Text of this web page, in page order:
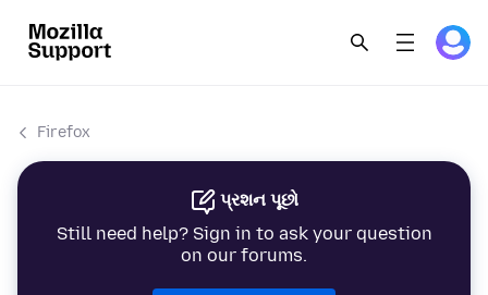
Firefox
પ્રશન પૂછો
Still need help? Sign in to ask your question
on our forums.